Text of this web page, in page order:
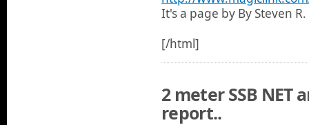
It's a page by By Steven
[/html]
2 meter SSB NET
report..